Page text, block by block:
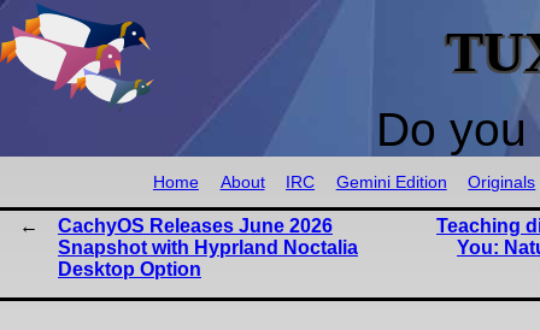
Do
Home About IRC Gemini Edition Originals
CachyOS Releases June 2026
Snapshot with Hyprland Noctalia
Desktop Option
Teaching
You: